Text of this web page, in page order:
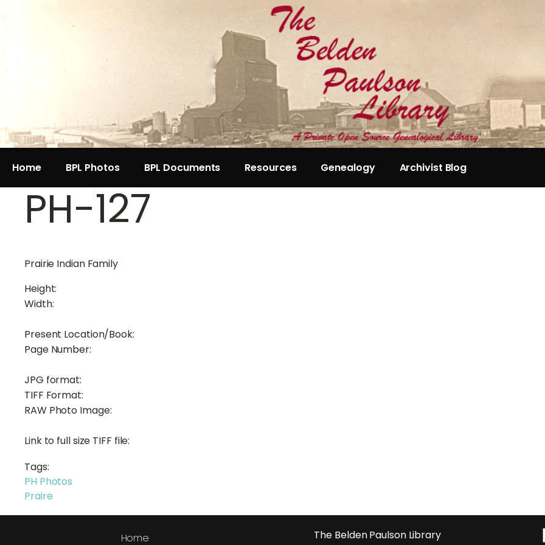
Home BPL Photos BPL Documents Resources Genealogy Archivist Blog
PH-127
Prairie Indian Family
Height:
Width:
Present Location/Book:
Page Number:
JPG format:
TIFF Format:
RAW Photo Image:
Link to full size TIFF file:
Tags:
PH Photos
Praire
Home
The Belden Paulson Library